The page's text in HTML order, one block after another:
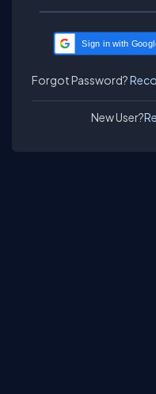
Sign in with
Forgot Password?
New User?